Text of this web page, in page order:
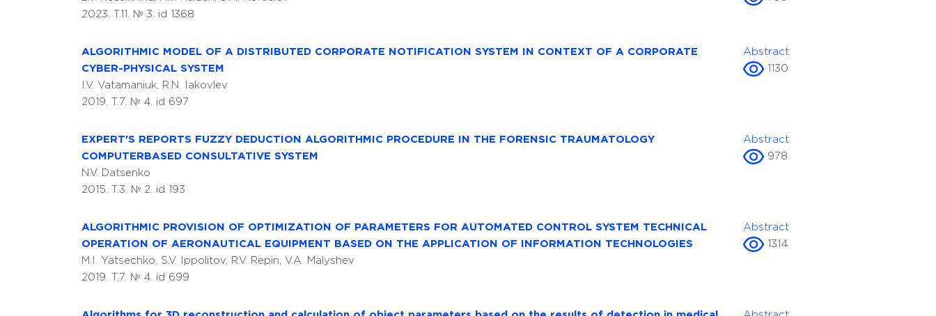
2023. T.11. № 3. id 1368
ALGORITHMIC MODEL OF A DISTRIBUTED CORPORATE NOTIFICATION SYSTEM IN CONTEXT OF A CORPORATE
CYBER-PHYSICAL SYSTEM
I.V. Vatamaniuk, R.N. Iakovlev
2019. T.7. № 4. id 697
Abstract
1130
EXPERT'S REPORTS FUZZY DEDUCTION ALGORITHMIC PROCEDURE IN THE FORENSIC TRAUMATOLOGY
COMPUTERBASED CONSULTATIVE SYSTEM
N.V. Datsenko
2015. T.3. № 2. id 193
Abstract
978
ALGORITHMIC PROVISION OF OPTIMIZATION OF PARAMETERS FOR AUTOMATED CONTROL SYSTEM TECHNICAL
OPERATION OF AERONAUTICAL EQUIPMENT BASED ON THE APPLICATION OF INFORMATION TECHNOLOGIES
M.I. Yatsechko, S.V. Ippolitov, R.V. Repin, V.A. Malyshev
2019. T.7. № 4. id 699
Abstract
1314